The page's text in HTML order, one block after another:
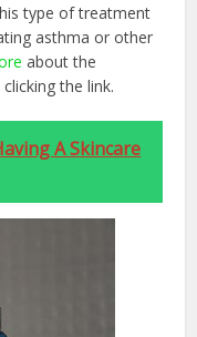
type of treatment
asthma or other
about the
the link.
A Skincare